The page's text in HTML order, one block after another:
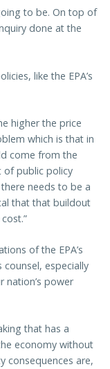
to be. On top of
done at the
like the EPA’s
higher the price
which is that in
come from the
of public policy
needs to be a
that that buildout
of the EPA’s
counsel, especially
nation’s power
that has a
economy without
consequences are,